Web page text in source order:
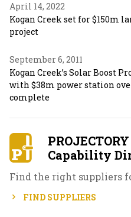
April 14, 2022
Kogan Creek set for $150m
project
September 6, 2011
Kogan Creek’s Solar Boost
with $38m power station
complete
PROJECTORY
Capability
Find the right suppliers
FIND SUPPLIERS